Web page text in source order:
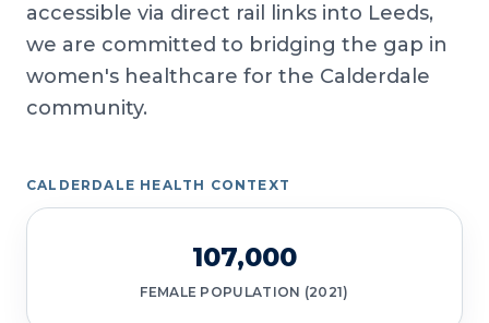
accessible via direct rail links into Leeds,
we are committed to bridging the gap in
women's healthcare for the Calderdale
community.
CALDERDALE HEALTH CONTEXT
107,000
FEMALE POPULATION (2021)